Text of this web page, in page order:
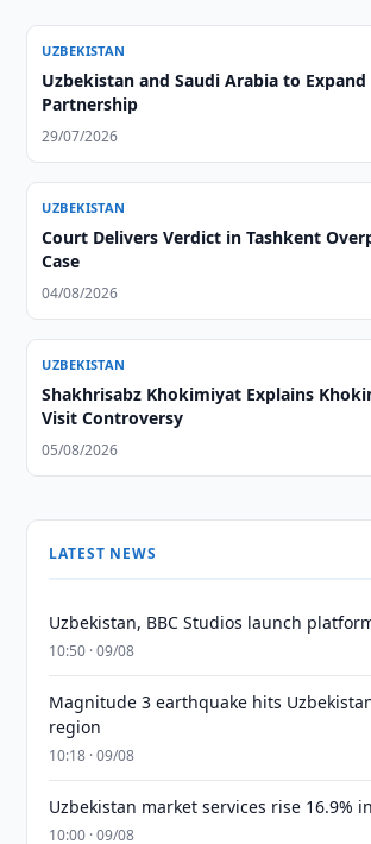
UZBEKISTAN
Uzbekistan and Saudi Arabia to
Partnership
29/07/2026
UZBEKISTAN
Court Delivers Verdict in Tashkent
Case
04/08/2026
UZBEKISTAN
Shakhrisabz Khokimiyat Explains
Visit Controversy
05/08/2026
LATEST NEWS
Uzbekistan, BBC Studios launch
10:50 · 09/08
Magnitude 3 earthquake hits
region
10:18 · 09/08
Uzbekistan market services rise 16.9%
10:00 · 09/08